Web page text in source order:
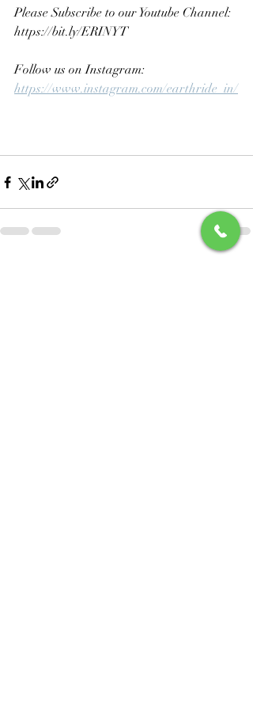
Please Subscribe to our Youtube Channel:
https://bit.ly/ERINYT
Follow us on Instagram:
https://www.instagram.com/earthride_in/